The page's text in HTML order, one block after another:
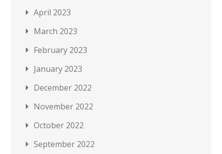
April 2023
March 2023
February 2023
January 2023
December 2022
November 2022
October 2022
September 2022